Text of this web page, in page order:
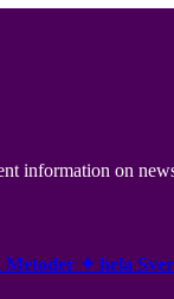
information on
✦ hela